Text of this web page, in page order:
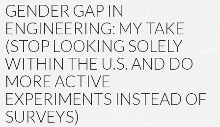
GENDER GAP IN
ENGINEERING: MY TAKE
(STOP LOOKING SOLELY
WITHIN THE U.S. AND DO
MORE ACTIVE
EXPERIMENTS INSTEAD OF
SURVEYS)